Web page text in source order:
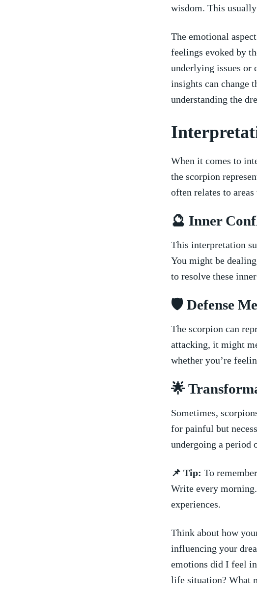
‍wisdom. This⁢
The ​emotional
⁢feelings evoked by
underlying issues ​or
⁤insights can ⁣change
understanding⁣ the‍
When ⁣it comes to
the scorpion
often relates‌ to
🔮 Inner
This interpretation
⁢You might be
to resolve these
🛡️ Defense‌
The ‌scorpion can
‍attacking,⁣ it⁤ might
whether you’re
🌟⁣
Sometimes,
for painful‍ but
undergoing a period
📌 Tip: To
Write ⁤every
experiences.
Think about how
influencing⁢ your​
emotions ⁤did ⁤I feel
life situation? What